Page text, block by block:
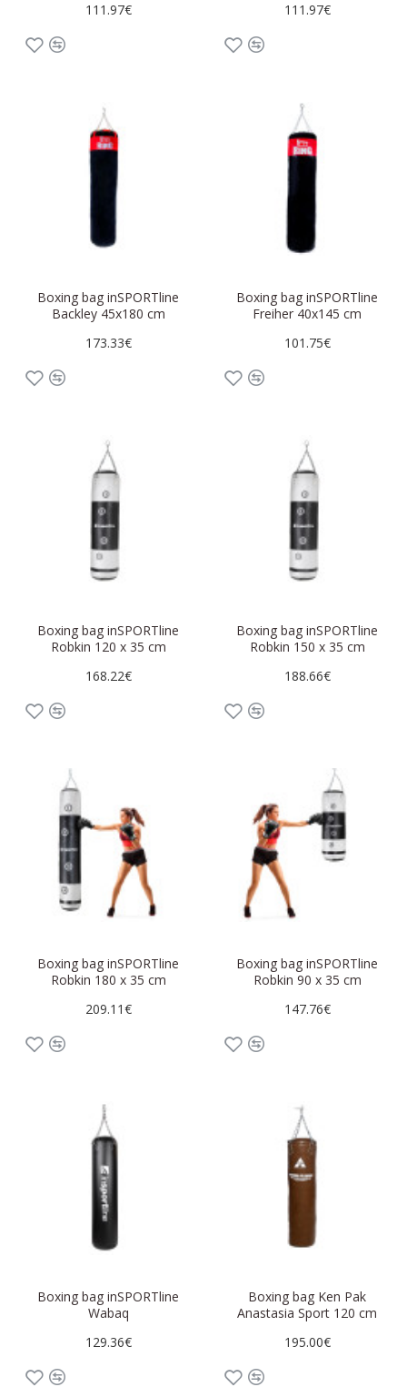
111.97€ 111.97€
Boxing bag inSPORTline
Backley 45x180 cm
173.33€
Boxing bag inSPORTline
Freiher 40x145 cm
101.75€
Boxing bag inSPORTline
Robkin 120 x 35 cm
168.22€
Boxing bag inSPORTline
Robkin 150 x 35 cm
188.66€
Boxing bag inSPORTline
Robkin 180 x 35 cm
209.11€
Boxing bag inSPORTline
Robkin 90 x 35 cm
147.76€
Boxing bag inSPORTline
Wabaq
129.36€
Boxing bag Ken Pak
Anastasia Sport 120 cm
195.00€